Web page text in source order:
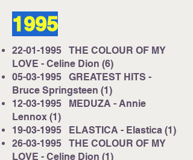
1995
22-01-1995 THE COLOUR OF MY
LOVE - Celine Dion (6)
05-03-1995 GREATEST HITS -
Bruce Springsteen (1)
12-03-1995 MEDUZA - Annie
Lennox (1)
19-03-1995 ELASTICA - Elastica (1)
26-03-1995 THE COLOUR OF MY
LOVE - Celine Dion (1)